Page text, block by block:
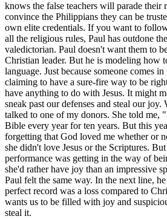
knows the false teachers will parade their
convince the Philippians they can be
own elite credentials. If you want to
all the religious rules, Paul has outdone
valedictorian. Paul doesn't want them to
Christian leader. But he is modeling how
language. Just because someone comes
claiming to have a sure-fire way to be
have anything to do with Jesus. It might
sneak past our defenses and steal our
talked to one of my donors. She told me,
Bible every year for ten years. But this
forgetting that God loved me whether or
she didn't love Jesus or the Scriptures.
performance was getting in the way of
she'd rather have joy than an impressive
Paul felt the same way. In the next line,
perfect record was a loss compared to
wants us to be filled with joy and
steal it.